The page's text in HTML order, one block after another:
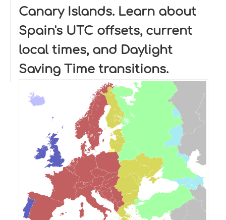
Canary Islands. Learn about
Spain's UTC offsets, current
local times, and Daylight
Saving Time transitions.